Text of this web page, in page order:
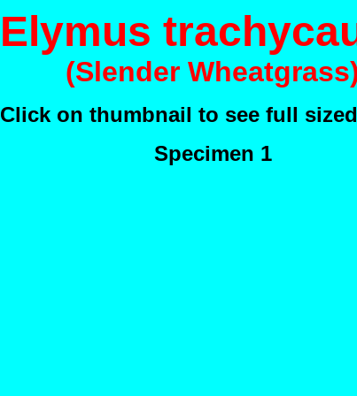
Elymus
(Slender Wheatgrass)
Click on thumbnail to see full
Specimen 1